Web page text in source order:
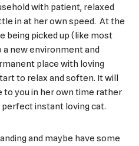
with patient, relaxed
in at her own speed. At the
being picked up (like most
new environment and
place with loving
to relax and soften. It will
to you in her own time rather
instant loving cat.
and maybe have some